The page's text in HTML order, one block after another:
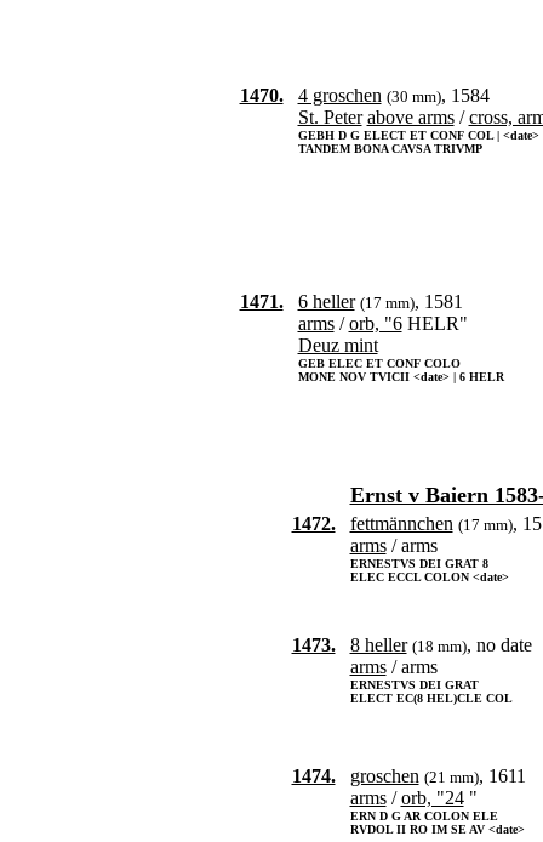
1470. 4 groschen (30 mm), 1584
St. Peter above arms/cross,
GEBH D G ELECT ET CONF COL | <date>
TANDEM BONA CAVSA TRIVMP
1471. 6 heller (17 mm), 1581
arms/orb, "6HELR"
Deuz mint
GEB ELEC ET CONF COLO
MONE NOV TVICII <date> | 6 HELR
Ernst v Baiern
1472. fettmännchen (17 mm),
arms/ arms
ERNESTVS DEI GRAT 8
ELEC ECCL COLON <date>
1473. 8 heller (18 mm), no date
arms/ arms
ERNESTVS DEI GRAT
ELECT EC(8 HEL)CLE COL
1474. groschen (21 mm), 1611
arms/orb, "24"
ERN D G AR COLON ELE
RVDOL II RO IM SE AV <date>